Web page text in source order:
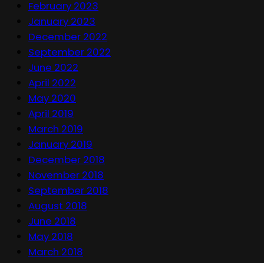
February 2023
January 2023
December 2022
September 2022
June 2022
April 2022
May 2020
April 2019
March 2019
January 2019
December 2018
November 2018
September 2018
August 2018
June 2018
May 2018
March 2018